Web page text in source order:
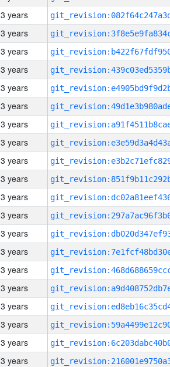
3 years
3 years
3 years
3 years
3 years
3 years
3 years
3 years
3 years
3 years
3 years
3 years
3 years
3 years
3 years
3 years
3 years
3 years
3 years
3 years